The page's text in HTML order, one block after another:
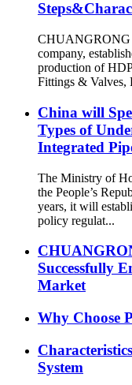
CHUANGRONG
company,
production of
Fittings & Valves,
China will
Types of
Integrated
The Ministry of
the People’s
years, it will
policy regulat...
Successfully
Market
Why Choose
System